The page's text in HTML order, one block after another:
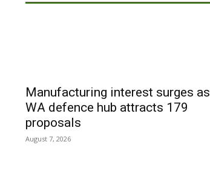
Manufacturing interest surges as
WA defence hub attracts 179
proposals
August 7, 2026